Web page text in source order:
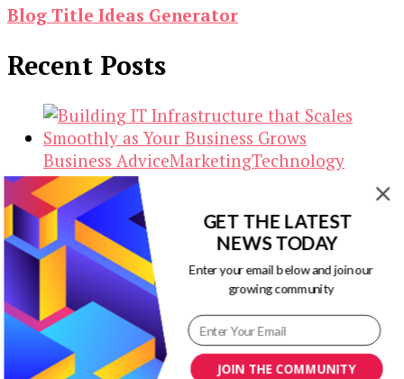
Blog Title Ideas Generator
Recent Posts
Business AdviceMarketingTechnology
Building IT Infrastructure that
Scales Smoothly as Your Business
Grows
May 2, 2026
Business Advice MarketingSEO
JOIN THE COMMUNITY
GET THE LATEST
NEWS TODAY
Enter your email below and join our
growing community